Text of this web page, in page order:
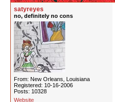
satyreyes
no, definitely no cons
From: New Orleans, Louisiana
Registered: 10-16-2006
Posts: 10328
Website